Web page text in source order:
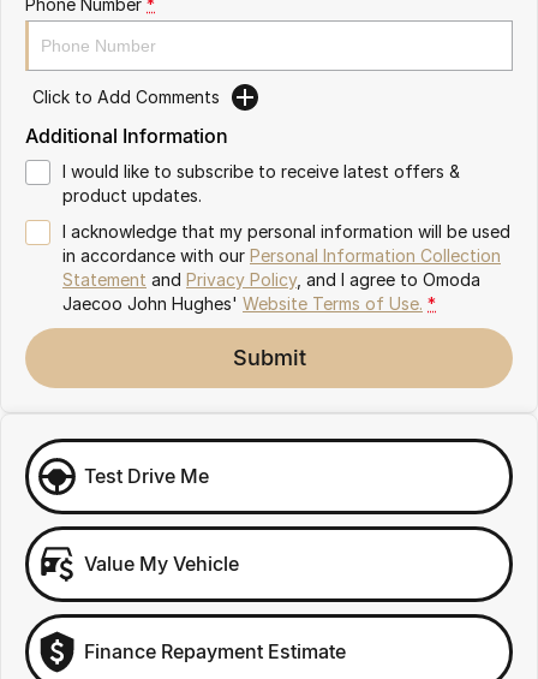
Omoda 9 SHS
Crossover Hybrid SUV
Click to Add Comments
Additional Information
I would like to subscribe to receive latest offers &
product updates.
I acknowledge that my personal information will be used
in accordance with our Personal Information Collection
Statement and Privacy Policy, and I agree to Omoda
Jaecoo John Hughes' Website Terms of Use. *
Submit
Test Drive Me
Value My Vehicle
Finance Repayment Estimate